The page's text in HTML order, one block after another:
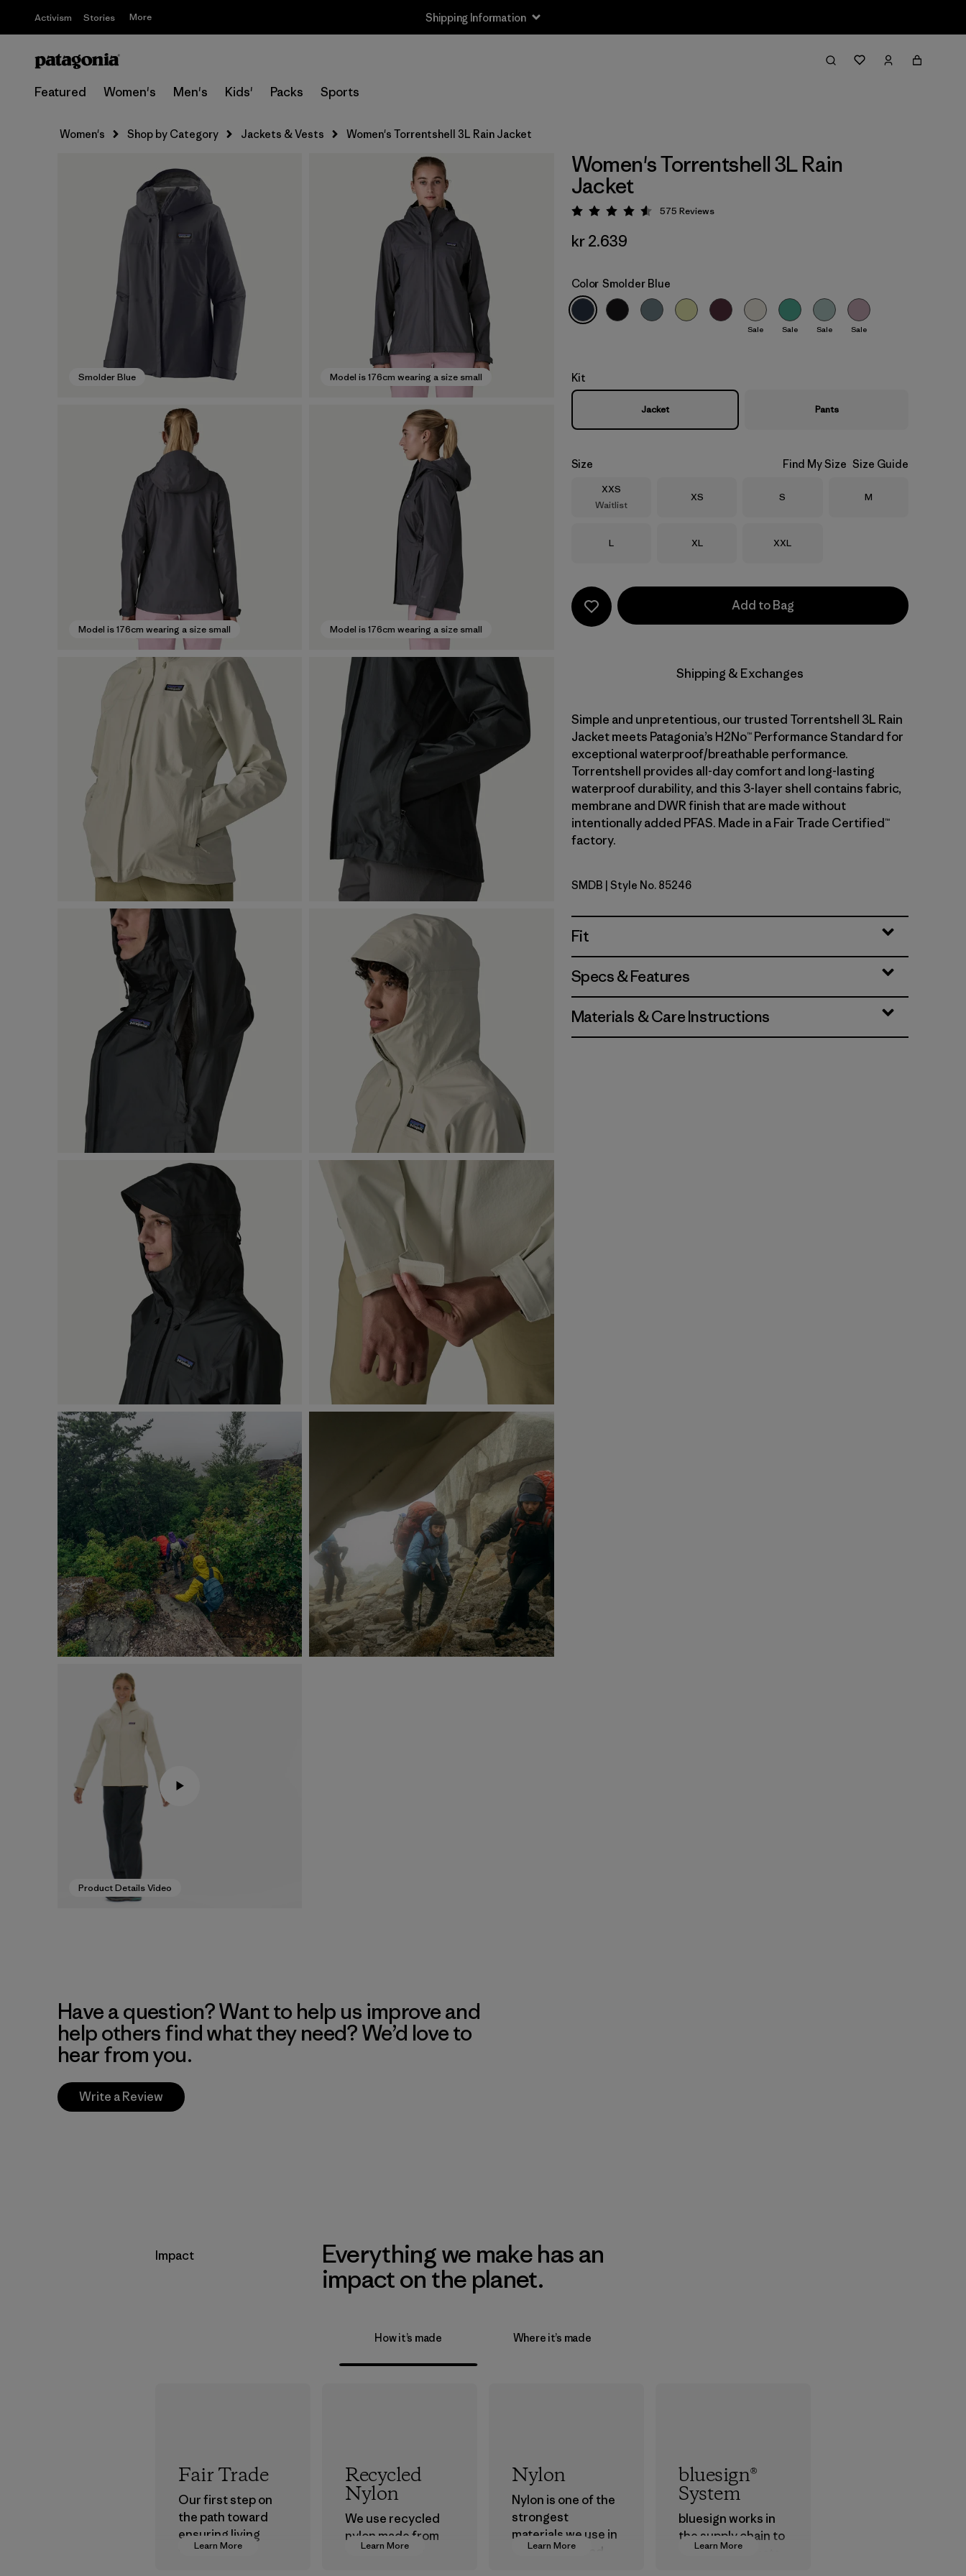
Activism Stories More Shipping Information
Featured Women's Men's Kids' Packs Sports
Women's Shop by Category Jackets & Vests Women's Torrentshell 3L Rain Jacket
Smolder Blue Model is 176cm wearing a size small
Model is 176cm wearing a size small Model is 176cm wearing a size small
Product Details Video
Women's Torrentshell 3L Rain
Jacket
Rating: 4.6 / 5
575 Reviews
kr 2.639
Color Smolder Blue
Sale Sale Sale Sale
Kit
Jacket Pants
Size Find My Size Size Guide
Size
XXS
Waitlist
Size
XS Size
S Size
M
Size
L Size
XL Size
XXL
Add to Bag
Shipping & Exchanges
Simple and unpretentious, our trusted Torrentshell 3L Rain
Jacket meets Patagonia’s H2No™ Performance Standard for
exceptional waterproof/breathable performance.
Torrentshell provides all-day comfort and long-lasting
waterproof durability, and this 3-layer shell contains fabric,
membrane and DWR finish that are made without
intentionally added PFAS. Made in a Fair Trade Certified™
factory.
Smolder Blue
SMDB | Style No. 85246
Fit
Specs & Features
Materials & Care Instructions
Have a question? Want to help us improve and
help others find what they need? We’d love to
hear from you.
Write a Review
Impact
Everything we make has an
impact on the planet.
How it’s made Where it’s made
Learn More
Fair Trade
Our first step on
the path toward
ensuring living
wages in our
Learn More
Recycled
Nylon
We use recycled
nylon made from
postindustrial
Learn More
Nylon
Nylon is one of the
strongest
materials we use in
our clothing and
Learn More
bluesign®
System
bluesign works in
the supply chain to
approve products